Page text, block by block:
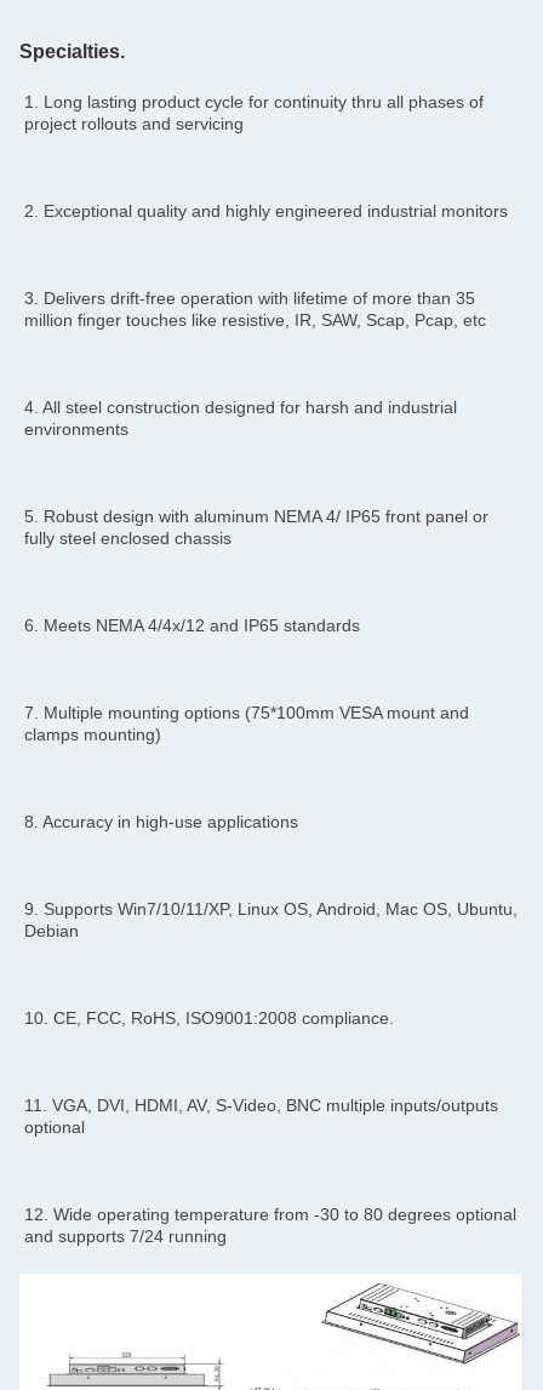
Specialties.
1. Long lasting product cycle for continuity thru all phases of
project rollouts and servicing
2. Exceptional quality and highly engineered industrial monitors
3. Delivers drift-free operation with lifetime of more than 35
million finger touches like resistive, IR, SAW, Scap, Pcap, etc
4. All steel construction designed for harsh and industrial
environments
5. Robust design with aluminum NEMA 4/ IP65 front panel or
fully steel enclosed chassis
6. Meets NEMA 4/4x/12 and IP65 standards
7. Multiple mounting options (75*100mm VESA mount and
clamps mounting)
8. Accuracy in high-use applications
9. Supports Win7/10/11/XP, Linux OS, Android, Mac OS, Ubuntu,
Debian
10. CE, FCC, RoHS, ISO9001:2008 compliance.
11. VGA, DVI, HDMI, AV, S-Video, BNC multiple inputs/outputs
optional
12. Wide operating temperature from -30 to 80 degrees optional
and supports 7/24 running